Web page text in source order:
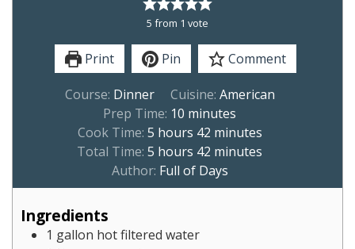
5 from 1 vote
Print Pin Comment
Course: Dinner Cuisine: American
Prep Time: 10 minutes
Cook Time: 5 hours 42 minutes
Total Time:5 hours 42 minutes
Author: Full of Days
Ingredients
1 gallon hot filtered water